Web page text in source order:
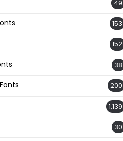
49
153
152
38
200
1,139
30